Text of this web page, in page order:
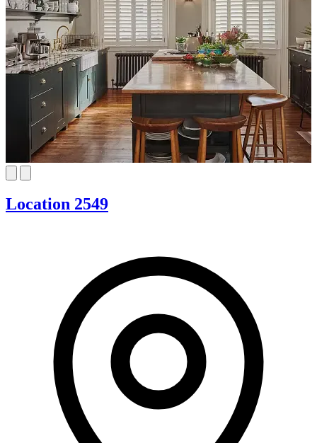
Location 2549